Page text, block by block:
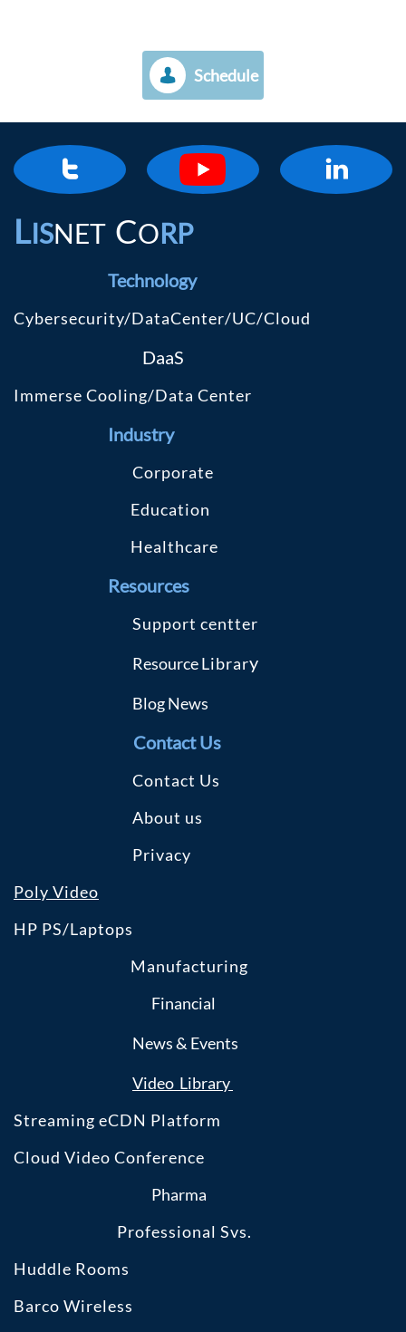
Schedule

 
LISNET CORP
Technology
Cybersecurity/DataCenter/UC/Cloud
DaaS
Immerse Cooling/Data Center
Industry
Corporate
Education
Healthcare
Resources
Support centter
ResourceLibrary
BlogNews
Contact Us
Contact Us
About us
Privacy
Poly Video
HP PS/Laptops
Manufacturing
Financial
News & Events
​Video Library
Streaming eCDN Platform
Cloud Video Conference
Pharma
Professional Svs.
Huddle Rooms
Barco Wireless